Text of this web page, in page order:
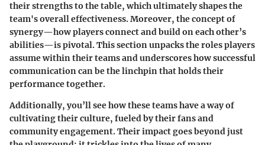
their strengths to the table, which ultimately shapes the
team's overall effectiveness. Moreover, the concept of
synergy—how players connect and build on each other’s
abilities—is pivotal. This section unpacks the roles players
assume within their teams and underscores how successful
communication can be the linchpin that holds their
performance together.
Additionally, you’ll see how these teams have a way of
cultivating their culture, fueled by their fans and
community engagement. Their impact goes beyond just